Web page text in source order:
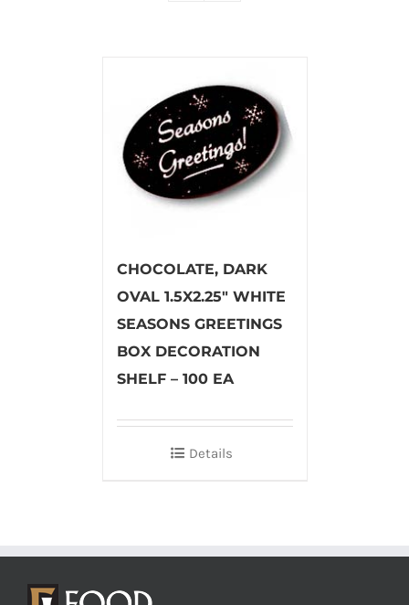
CHOCOLATE, DARK
OVAL 1.5X2.25″ WHITE
SEASONS GREETINGS
BOX DECORATION
SHELF – 100 EA
Details